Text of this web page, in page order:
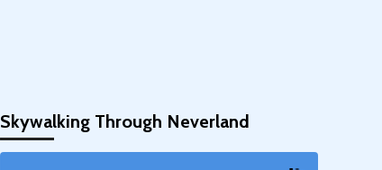
Skywalking Through Neverland